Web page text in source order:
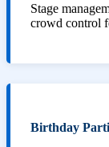
Stage
crowd control
Birthday